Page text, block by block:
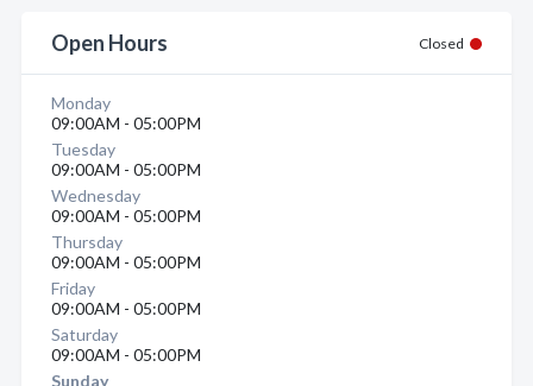
Open Hours Closed
Monday
09:00AM - 05:00PM
Tuesday
09:00AM - 05:00PM
Wednesday
09:00AM - 05:00PM
Thursday
09:00AM - 05:00PM
Friday
09:00AM - 05:00PM
Saturday
09:00AM - 05:00PM
Sunday